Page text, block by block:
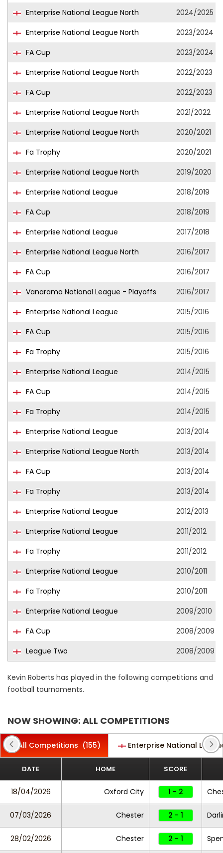
Enterprise National League North
2024/2025
Enterprise National League North
2023/2024
FA Cup
2023/2024
Enterprise National League North
2022/2023
FA Cup
2022/2023
Enterprise National League North
2021/2022
Enterprise National League North
2020/2021
Fa Trophy
2020/2021
Enterprise National League North
2019/2020
Enterprise National League
2018/2019
FA Cup
2018/2019
Enterprise National League
2017/2018
Enterprise National League North
2016/2017
FA Cup
2016/2017
Vanarama National League - Playoffs
2016/2017
Enterprise National League
2015/2016
FA Cup
2015/2016
Fa Trophy
2015/2016
Enterprise National League
2014/2015
FA Cup
2014/2015
Fa Trophy
2014/2015
Enterprise National League
2013/2014
Enterprise National League North
2013/2014
FA Cup
2013/2014
Fa Trophy
2013/2014
Enterprise National League
2012/2013
Enterprise National League
2011/2012
Fa Trophy
2011/2012
Enterprise National League
2010/2011
Fa Trophy
2010/2011
Enterprise National League
2009/2010
FA Cup
2008/2009
League Two
2008/2009
Kevin Roberts has played in the following competitions and
football tournaments.
NOW SHOWING: ALL COMPETITIONS
All Competitions (155) Enterprise National
DATE HOME SCORE
18/04/2026 Oxford City 1 - 2
07/03/2026 Chester 2 - 1
28/02/2026 Chester 2 - 1